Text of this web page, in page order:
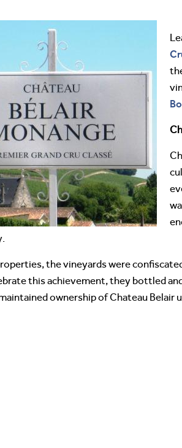
the vineyards were
this achievement, they bottled
ownership of Chateau Belair